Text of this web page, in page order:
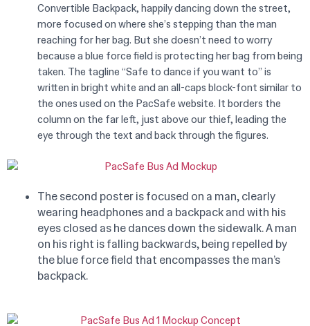
Convertible Backpack, happily dancing down the street,
more focused on where she’s stepping than the man
reaching for her bag. But she doesn’t need to worry
because a blue force field is protecting her bag from being
taken. The tagline “Safe to dance if you want to” is
written in bright white and an all-caps block-font similar to
the ones used on the PacSafe website. It borders the
column on the far left, just above our thief, leading the
eye through the text and back through the figures.
The second poster is focused on a man, clearly
wearing headphones and a backpack and with his
eyes closed as he dances down the sidewalk. A man
on his right is falling backwards, being repelled by
the blue force field that encompasses the man’s
backpack.